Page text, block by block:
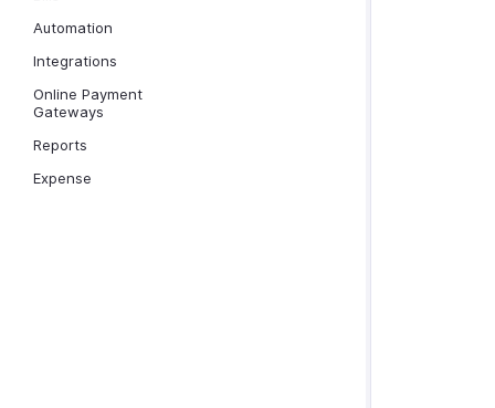
Automation
Integrations
Online Payment
Gateways
Reports
Expense